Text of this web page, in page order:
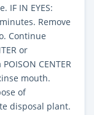
IF IN EYES:
Remove
Continue
or
CENTER
mouth.
of
disposal plant.